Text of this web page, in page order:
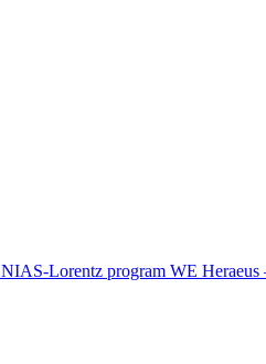
NIAS-Lorentz program WE Heraeus